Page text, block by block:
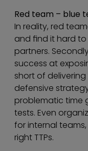
Red team – blue
In reality, red
and find it hard
partners.
success at
short of
defensive
problematic time
tests. Even
for internal
right TTPs.